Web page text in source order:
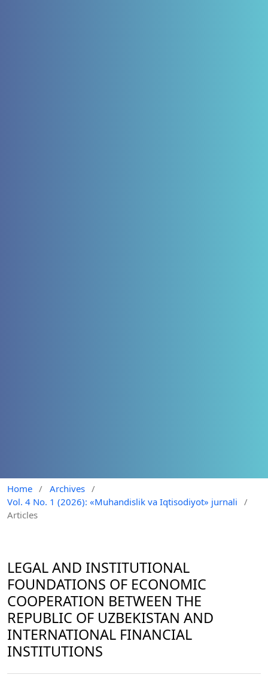
Home / Archives /
Vol. 4 No. 1 (2026): «Muhandislik va Iqtisodiyot» jurnali
/
Articles
LEGAL AND INSTITUTIONAL
FOUNDATIONS OF ECONOMIC
COOPERATION BETWEEN THE
REPUBLIC OF UZBEKISTAN AND
INTERNATIONAL FINANCIAL
INSTITUTIONS